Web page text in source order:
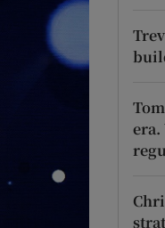
sub sections
sub sections
era.